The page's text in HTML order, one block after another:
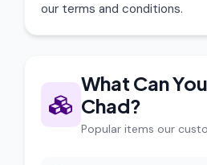
our terms and conditions.
What Can
Chad?
Popular items our